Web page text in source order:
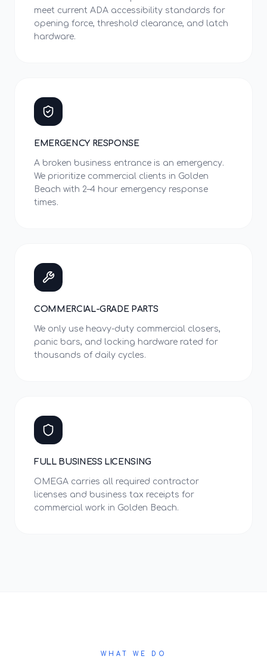
meet current ADA accessibility standards for
opening force, threshold clearance, and latch
hardware.
EMERGENCY RESPONSE
A broken business entrance is an emergency.
We prioritize commercial clients in Golden
Beach with 2–4 hour emergency response
times.
COMMERCIAL-GRADE PARTS
We only use heavy-duty commercial closers,
panic bars, and locking hardware rated for
thousands of daily cycles.
FULL BUSINESS LICENSING
OMEGA carries all required contractor
licenses and business tax receipts for
commercial work in Golden Beach.
WHAT WE DO